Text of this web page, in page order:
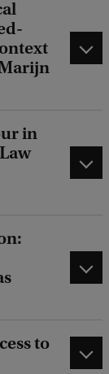
in
to